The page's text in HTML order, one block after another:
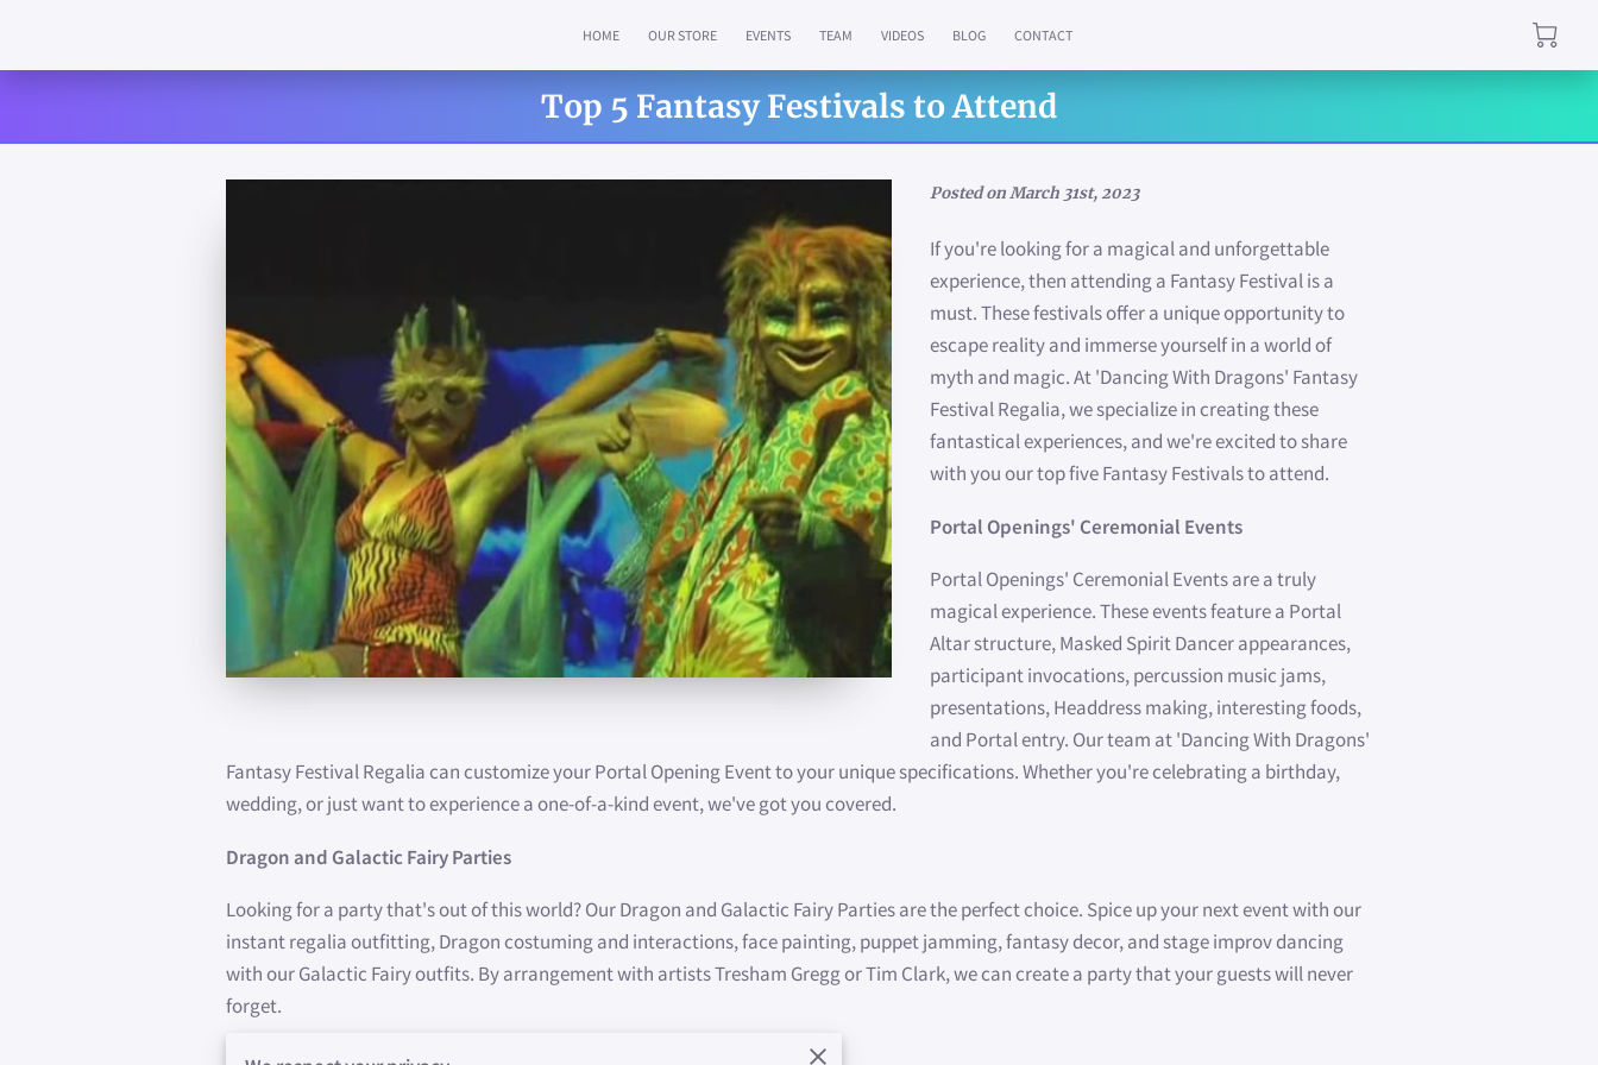
HOME OUR STORE EVENTS TEAM VIDEOS BLOG CONTACT
Top 5 Fantasy Festivals to Attend
Posted on March 31st, 2023
If you're looking for a magical and unforgettable
experience, then attending a Fantasy Festival is a
must. These festivals offer a unique opportunity to
escape reality and immerse yourself in a world of
myth and magic. At 'Dancing With Dragons' Fantasy
Festival Regalia, we specialize in creating these
fantastical experiences, and we're excited to share
with you our top five Fantasy Festivals to attend.
Portal Openings' Ceremonial Events
Portal Openings' Ceremonial Events are a truly
magical experience. These events feature a Portal
Altar structure, Masked Spirit Dancer appearances,
participant invocations, percussion music jams,
presentations, Headdress making, interesting foods,
and Portal entry. Our team at 'Dancing With Dragons'
Fantasy Festival Regalia can customize your Portal Opening Event to your unique specifications. Whether you're celebrating a birthday,
wedding, or just want to experience a one-of-a-kind event, we've got you covered.
Dragon and Galactic Fairy Parties
Looking for a party that's out of this world? Our Dragon and Galactic Fairy Parties are the perfect choice. Spice up your next event with our
instant regalia outfitting, Dragon costuming and interactions, face painting, puppet jamming, fantasy decor, and stage improv dancing
with our Galactic Fairy outfits. By arrangement with artists Tresham Gregg or Tim Clark, we can create a party that your guests will never
forget.
Dragon Dancing